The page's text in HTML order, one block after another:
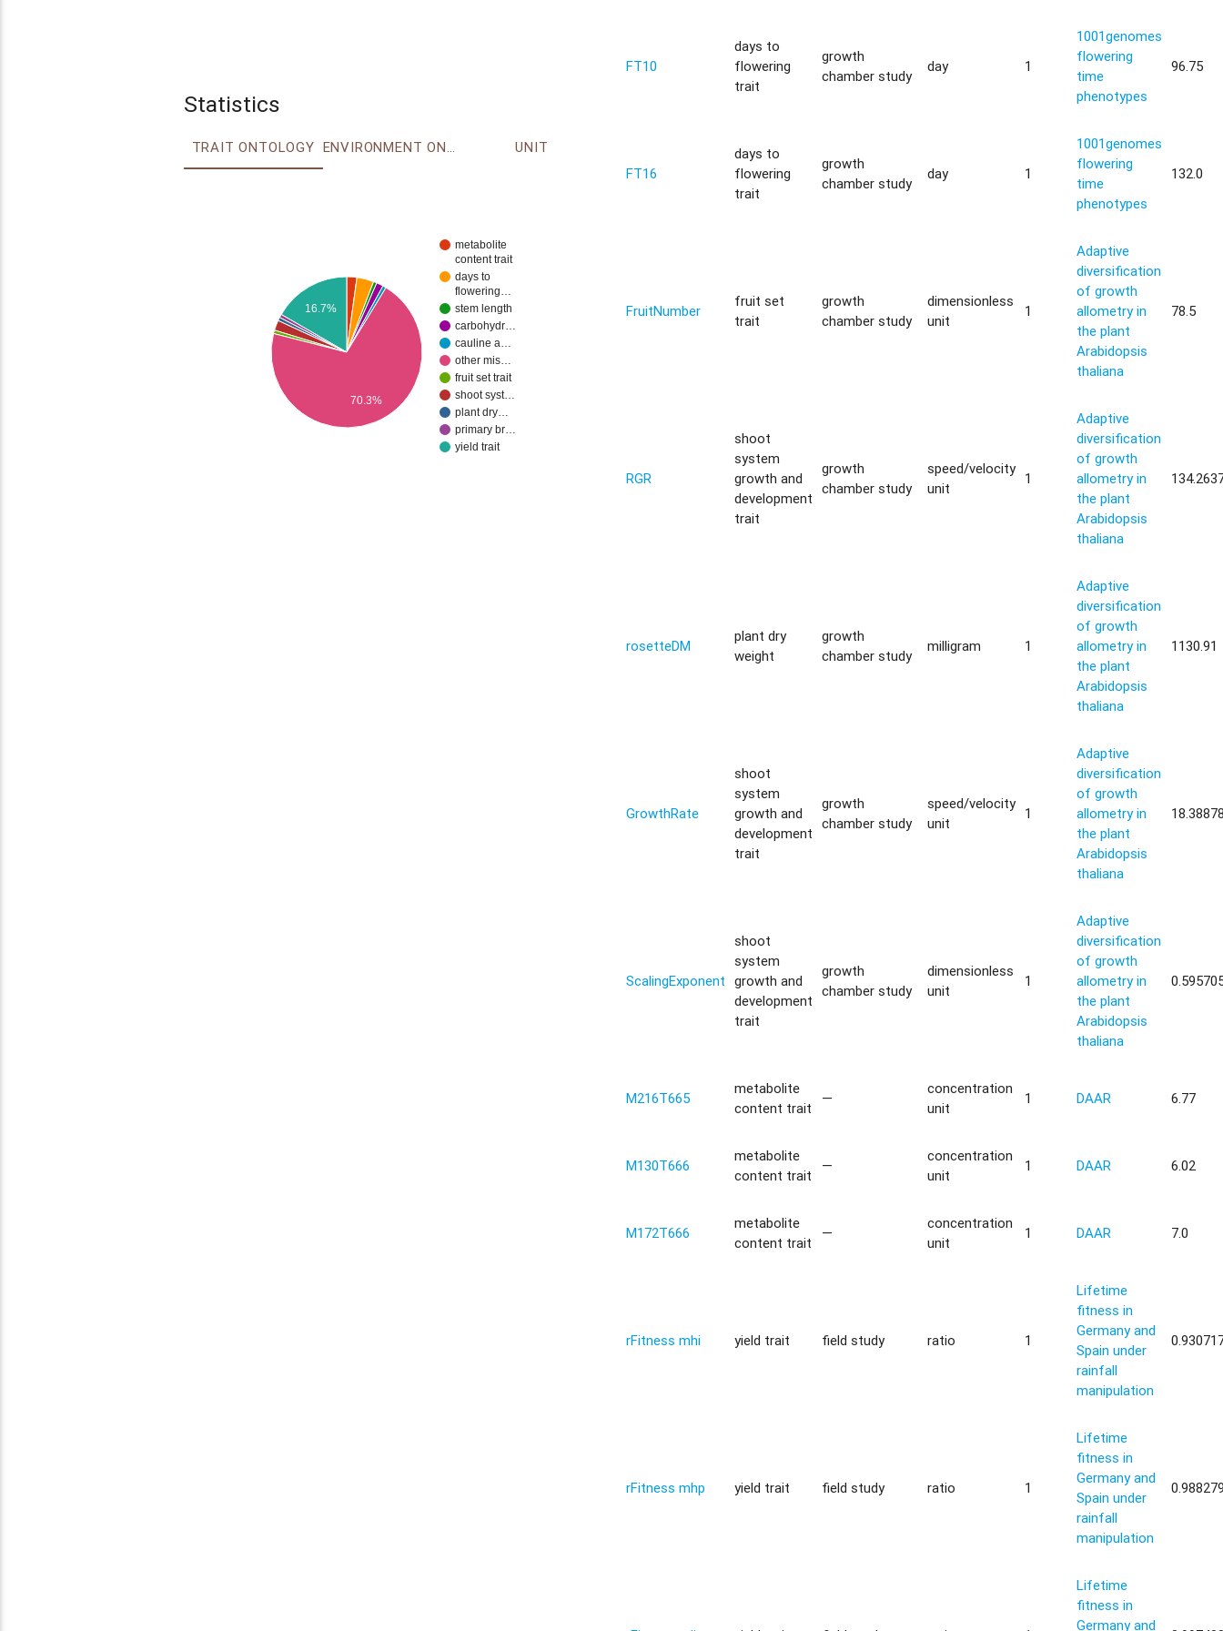
Statistics
TRAIT ONTOLOGY ENVIRONMENT ONTOLOGY UNIT
metabolite
content trait
days to
flowering…
stem length
carbohydr…
cauline a…
other mis…
fruit set trait
shoot syst…
plant dry…
primary br…
yield trait
16.7%
70.3%
FT10
days to
flowering
trait
growth
chamber study
day 1
1001genomes
flowering
time
phenotypes
96.75
FT16
days to
flowering
trait
growth
chamber study
day 1
1001genomes
flowering
time
phenotypes
132.0
FruitNumber
fruit set
trait
growth
chamber study
dimensionless
unit
1
Adaptive
diversification
of growth
allometry in
the plant
Arabidopsis
thaliana
78.5
RGR
shoot
system
growth and
development
trait
growth
chamber study
speed/velocity
unit
1
Adaptive
diversification
of growth
allometry in
the plant
Arabidopsis
thaliana
rosetteDM
plant dry
weight
growth
chamber study
milligram 1
Adaptive
diversification
of growth
allometry in
the plant
Arabidopsis
thaliana
1130.91
GrowthRate
shoot
system
growth and
development
trait
growth
chamber study
speed/velocity
unit
1
Adaptive
diversification
of growth
allometry in
the plant
Arabidopsis
thaliana
ScalingExponent
shoot
system
growth and
development
trait
growth
chamber study
dimensionless
unit
1
Adaptive
diversification
of growth
allometry in
the plant
Arabidopsis
thaliana
M216T665
metabolite
content trait
—
concentration
unit
1 DAAR 6.77
M130T666
metabolite
content trait
—
concentration
unit
1 DAAR 6.02
M172T666
metabolite
content trait
—
concentration
unit
1 DAAR 7.0
rFitness mhi yield trait field study ratio 1
Lifetime
fitness in
Germany and
Spain under
rainfall
manipulation
rFitness mhp yield trait field study ratio 1
Lifetime
fitness in
Germany and
Spain under
rainfall
manipulation
Lifetime
fitness in
Germany and